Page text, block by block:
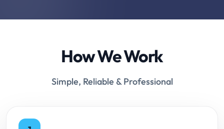
How We Work
Simple, Reliable & Professional